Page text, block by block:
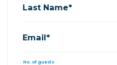
Last Name*
Email*
No. of guests